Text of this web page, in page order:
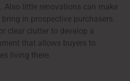
Also little renovations can make
in prospective purchasers.
clear clutter to develop a
that allows buyers to
living there.